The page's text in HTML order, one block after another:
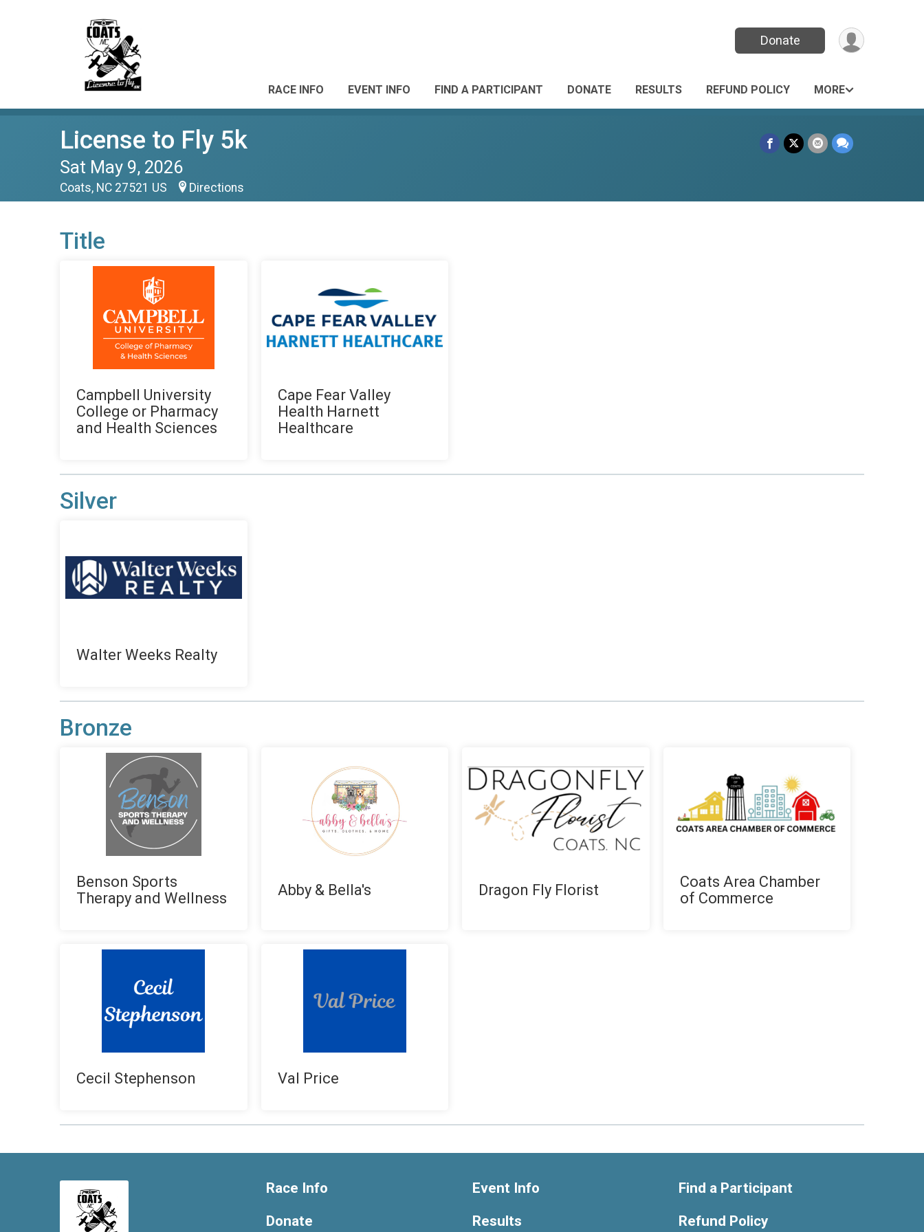
Donate
RACE INFO EVENT INFO FIND A PARTICIPANT DONATE RESULTS REFUND POLICY MORE
License to Fly 5k
Sat May 9, 2026
Coats, NC 27521 US Directions
Title
Campbell University
College or Pharmacy
and Health Sciences
Cape Fear Valley
Health Harnett
Healthcare
Silver
Walter Weeks Realty
Bronze
Benson Sports
Therapy and Wellness
Abby & Bella's Dragon Fly Florist
Coats Area Chamber
of Commerce
Cecil Stephenson Val Price
Race Info
Donate
Event Info
Results
Find a Participant
Refund Policy